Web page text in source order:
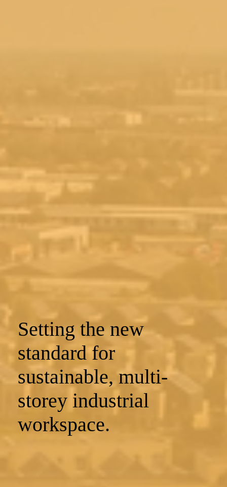
Setting the new
standard for
sustainable, multi-
storey industrial
workspace.